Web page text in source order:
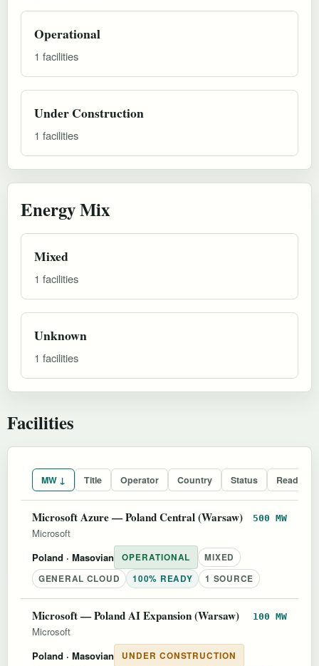
Operational
1 facilities
Under Construction
1 facilities
Energy Mix
Mixed
1 facilities
Unknown
1 facilities
Facilities
MW ↓ Title Operator Country Status
Microsoft Azure — Poland Central (Warsaw) 500 MW
Microsoft
Poland · Masovian OPERATIONAL
MIXED
GENERAL CLOUD
100% READY 1 SOURCE
Microsoft — Poland AI Expansion (Warsaw) 100 MW
Microsoft
Poland · Masovian
UNDER CONSTRUCTION